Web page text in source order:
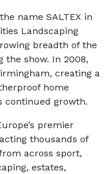
name SALTEX in
Landscaping
breadth of the
the show. In 2008,
creating a
home
continued growth.
premier
thousands of
across sport,
estates,